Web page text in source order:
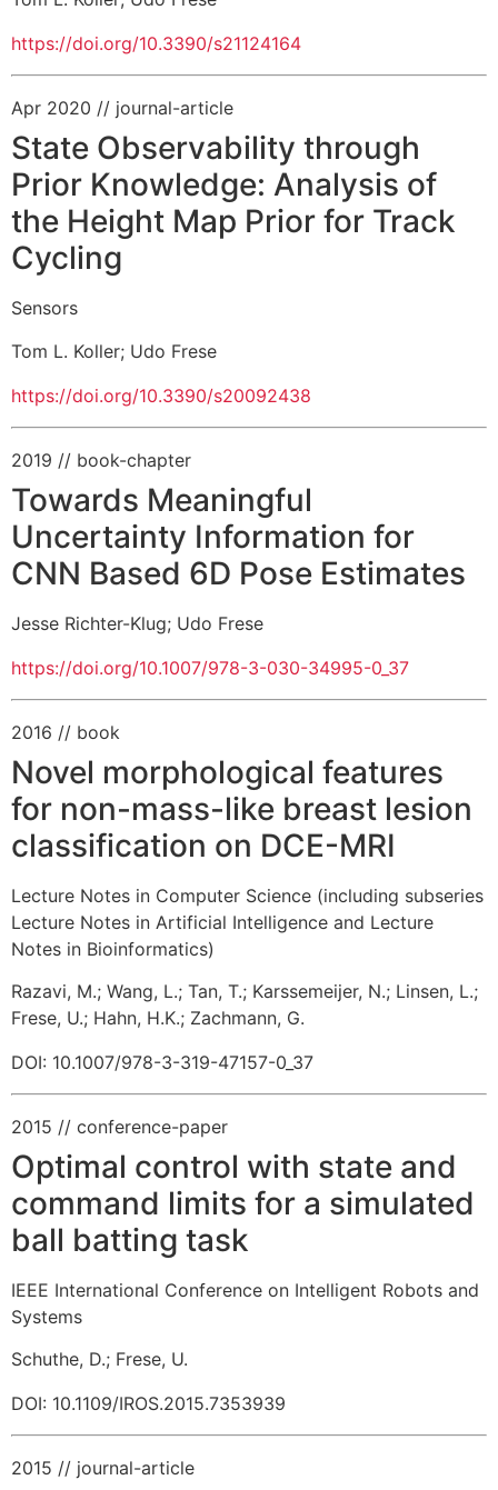
https://doi.org/10.3390/s21124164
Apr 2020 // journal-article
State Observability through
Prior Knowledge: Analysis of
the Height Map Prior for Track
Cycling
Sensors
Tom L. Koller; Udo Frese
https://doi.org/10.3390/s20092438
2019 // book-chapter
Towards Meaningful
Uncertainty Information for
CNN Based 6D Pose Estimates
Jesse Richter-Klug; Udo Frese
https://doi.org/10.1007/978-3-030-34995-0_37
2016 // book
Novel morphological features
for non-mass-like breast lesion
classification on DCE-MRI
Lecture Notes in Computer Science (including subseries
Lecture Notes in Artificial Intelligence and Lecture
Notes in Bioinformatics)
Razavi, M.; Wang, L.; Tan, T.; Karssemeijer, N.; Linsen, L.;
Frese, U.; Hahn, H.K.; Zachmann, G.
DOI: 10.1007/978-3-319-47157-0_37
2015 // conference-paper
Optimal control with state and
command limits for a simulated
ball batting task
IEEE International Conference on Intelligent Robots and
Systems
Schuthe, D.; Frese, U.
DOI: 10.1109/IROS.2015.7353939
2015 // journal-article